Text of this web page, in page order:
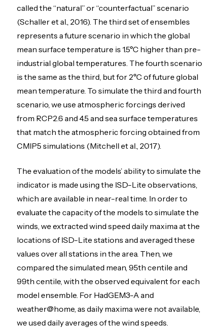
called the “natural” or “counterfactual” scenario
(Schaller et al., 2016). The third set of ensembles
represents a future scenario in which the global
mean surface temperature is 1.5°C higher than pre-
industrial global temperatures. The fourth scenario
is the same as the third, but for 2°C of future global
mean temperature. To simulate the third and fourth
scenario, we use atmospheric forcings derived
from RCP2.6 and 4.5 and sea surface temperatures
that match the atmospheric forcing obtained from
CMIP5 simulations (Mitchell et al., 2017).
The evaluation of the models’ ability to simulate the
indicator is made using the ISD-Lite observations,
which are available in near-real time. In order to
evaluate the capacity of the models to simulate the
winds, we extracted wind speed daily maxima at the
locations of ISD-Lite stations and averaged these
values over all stations in the area. Then, we
compared the simulated mean, 95th centile and
99th centile, with the observed equivalent for each
model ensemble. For HadGEM3-A and
weather@home, as daily maxima were not available,
we used daily averages of the wind speeds.